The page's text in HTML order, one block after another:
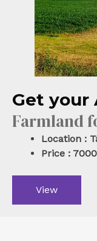
Get your
Farmland
Location :
Price :
View